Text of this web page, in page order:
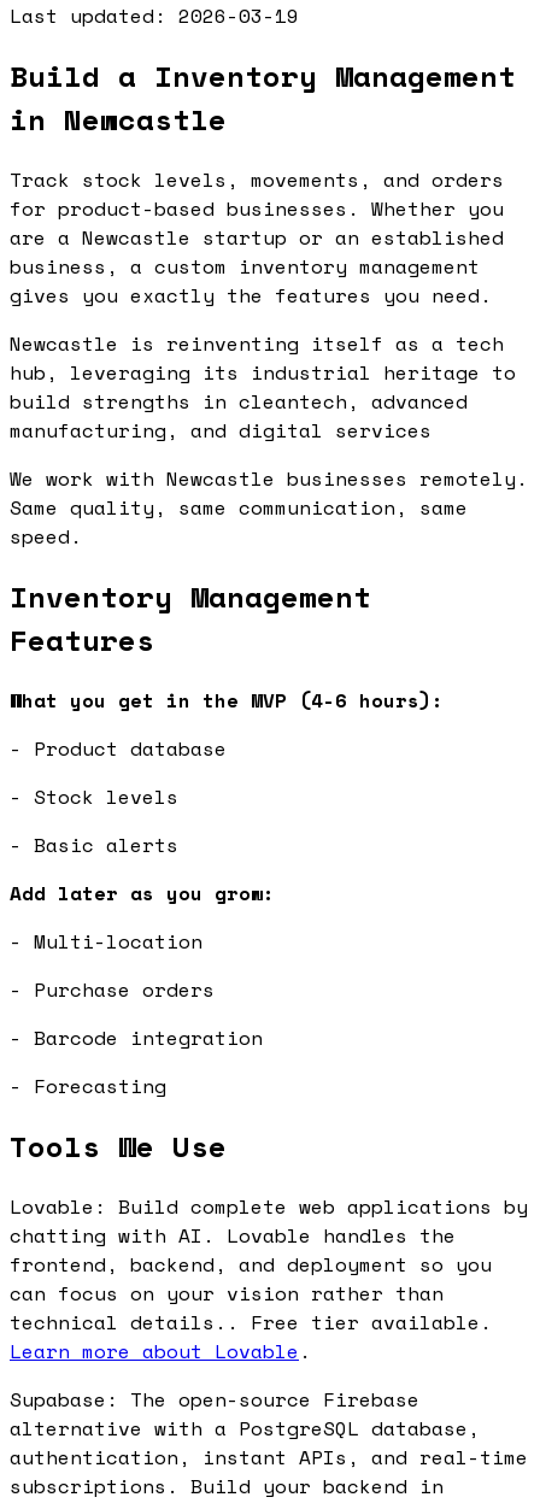
Last updated: 2026-03-19
Build a Inventory Management
in Newcastle
Track stock levels, movements, and orders
for product-based businesses. Whether you
are a Newcastle startup or an established
business, a custom inventory management
gives you exactly the features you need.
Newcastle is reinventing itself as a tech
hub, leveraging its industrial heritage to
build strengths in cleantech, advanced
manufacturing, and digital services
We work with Newcastle businesses remotely.
Same quality, same communication, same
speed.
Inventory Management
Features
What you get in the MVP (4-6 hours):
- Product database
- Stock levels
- Basic alerts
Add later as you grow:
- Multi-location
- Purchase orders
- Barcode integration
- Forecasting
Tools We Use
Lovable: Build complete web applications by
chatting with AI. Lovable handles the
frontend, backend, and deployment so you
can focus on your vision rather than
technical details.. Free tier available.
Learn more about Lovable .
Supabase: The open-source Firebase
alternative with a PostgreSQL database,
authentication, instant APIs, and real-time
subscriptions. Build your backend in